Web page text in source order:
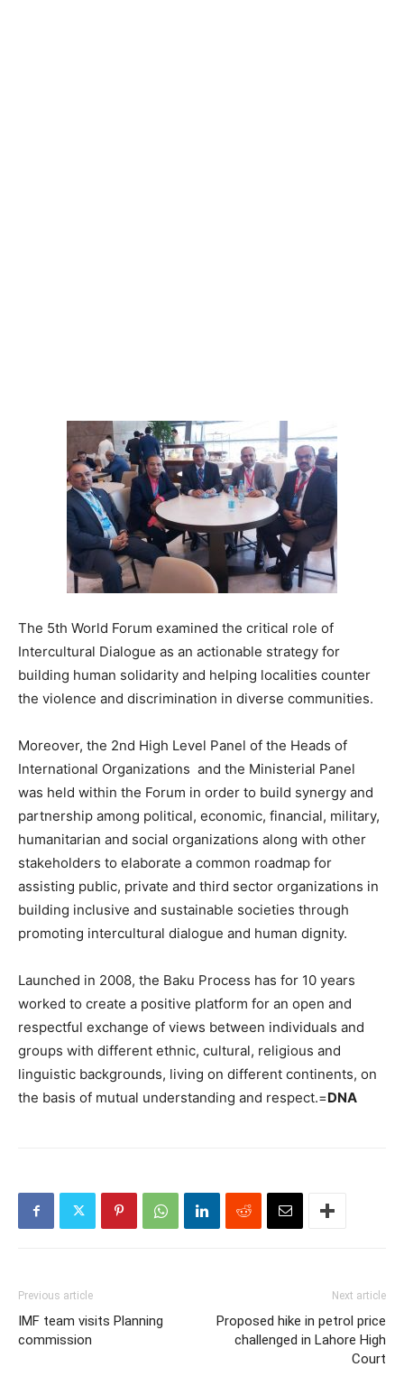
The 5th World Forum examined the critical role of
Intercultural Dialogue as an actionable strategy for
building human solidarity and helping localities counter
the violence and discrimination in diverse communities.
Moreover, the 2nd High Level Panel of the Heads of
International Organizations and the Ministerial Panel
was held within the Forum in order to build synergy and
partnership among political, economic, financial, military,
humanitarian and social organizations along with other
stakeholders to elaborate a common roadmap for
assisting public, private and third sector organizations in
building inclusive and sustainable societies through
promoting intercultural dialogue and human dignity.
Launched in 2008, the Baku Process has for 10 years
worked to create a positive platform for an open and
respectful exchange of views between individuals and
groups with different ethnic, cultural, religious and
linguistic backgrounds, living on different continents, on
the basis of mutual understanding and respect.=DNA
Previous article
IMF team visits Planning
commission
Next article
Proposed hike in petrol price
challenged in Lahore High
Court